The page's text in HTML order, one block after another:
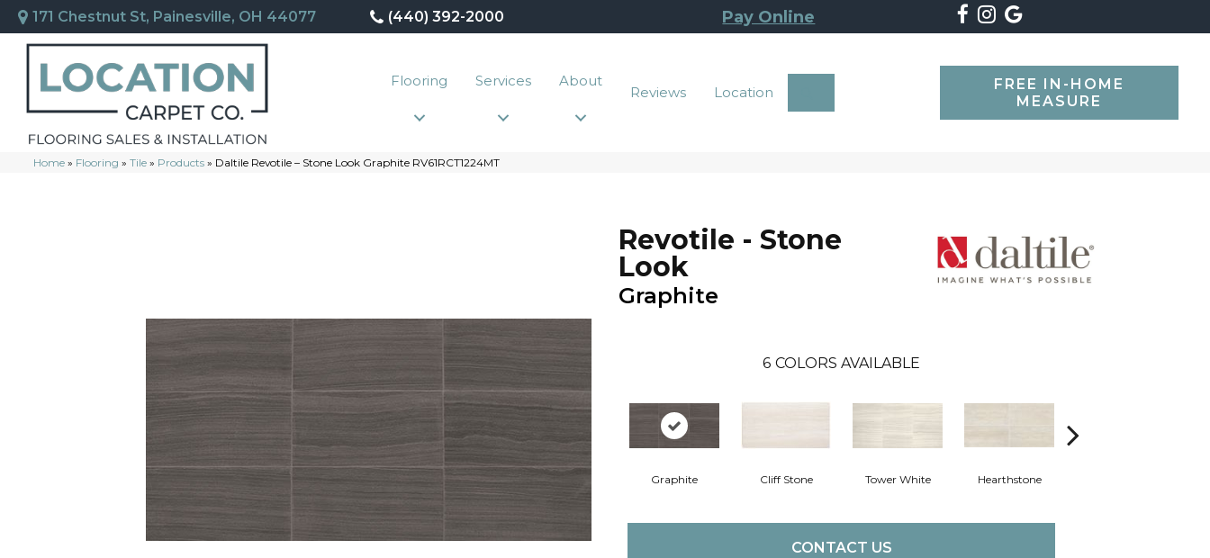
171 Chestnut St, Painesville, OH 44077 (440) 392-2000 Pay Online
Flooring Services About
Reviews Location
FREE IN-HOME
MEASURE
Home » Flooring » Tile » Products » Daltile Revotile – Stone Look Graphite RV61RCT1224MT
Revotile - Stone
Look
Graphite
6 COLORS AVAILABLE
Graphite Cliff Stone Tower White Hearthstone
CONTACT US